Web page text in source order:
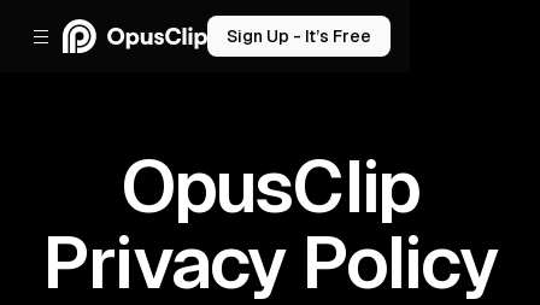
Sign Up - It’s Free
OpusClip
Privacy Policy